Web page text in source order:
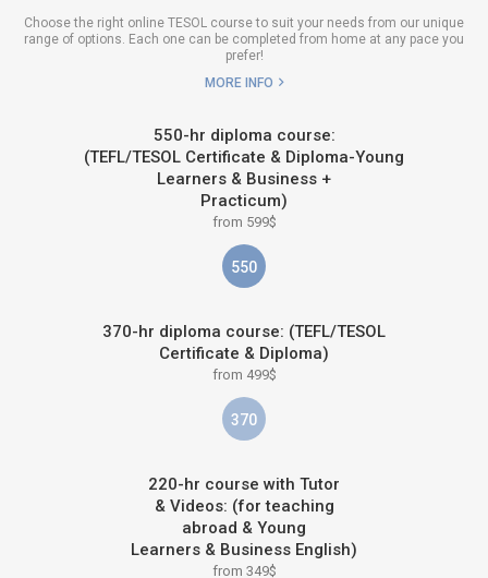
Choose the right online TESOL course to suit your needs from our unique
range of options. Each one can be completed from home at any pace you
prefer!
MORE INFO
550-hr diploma course:
(TEFL/TESOL Certificate & Diploma-Young
Learners & Business +
Practicum)
from 599$
550
370-hr diploma course: (TEFL/TESOL
Certificate & Diploma)
from 499$
370
220-hr course with Tutor
& Videos: (for teaching
abroad & Young
Learners & Business English)
from 349$